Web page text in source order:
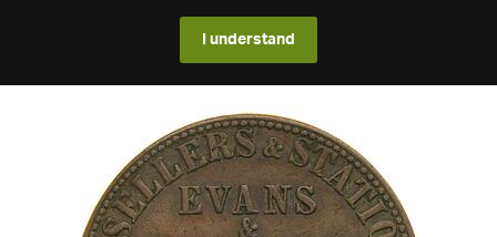
I understand